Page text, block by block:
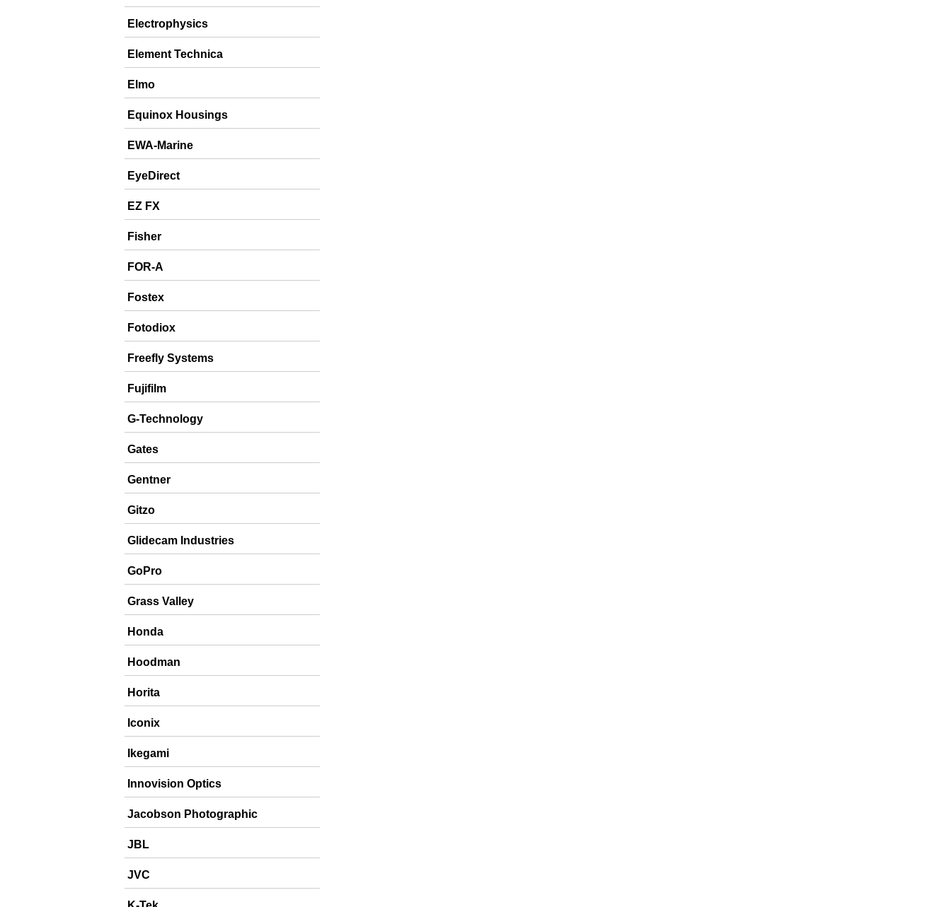
Electrophysics
Element Technica
Elmo
Equinox Housings
EWA-Marine
EyeDirect
EZ FX
Fisher
FOR-A
Fostex
Fotodiox
Freefly Systems
Fujifilm
G-Technology
Gates
Gentner
Gitzo
Glidecam Industries
GoPro
Grass Valley
Honda
Hoodman
Horita
Iconix
Ikegami
Innovision Optics
Jacobson Photographic
JBL
JVC